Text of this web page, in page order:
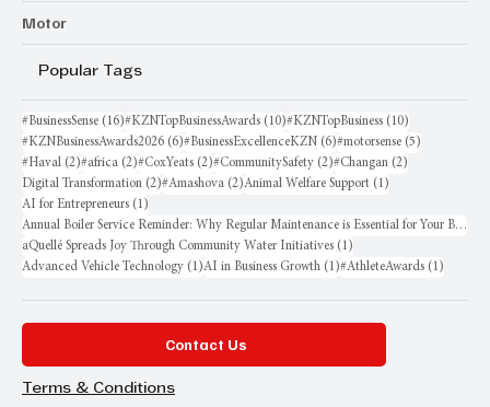
Motor
Popular Tags
#BusinessSense (16)16 posts
#KZNTopBusinessAwards (10)10 posts
#KZNTopBusiness (10)
#KZNBusinessAwards2026 (6)6 posts
#BusinessExcellenceKZN (6)6 posts
#motorsense (5)
#Haval (2)2 posts
#africa (2)2 posts
#CoxYeats (2)2 posts
#CommunitySafety (2)2 posts
#Changan (2)
Digital Transformation (2)2 posts
#Amashova (2)2 posts
Animal Welfare Support (1)
AI for Entrepreneurs (1)
Annual Boiler Service Reminder: Why Regular Maintenance is Essential for Your Business
aQuellé Spreads Joy Through Community Water Initiatives (1)
Advanced Vehicle Technology (1)1 post
AI in Business Growth (1)1 post
#AthleteAwards (1)
Contact Us
Terms & Conditions